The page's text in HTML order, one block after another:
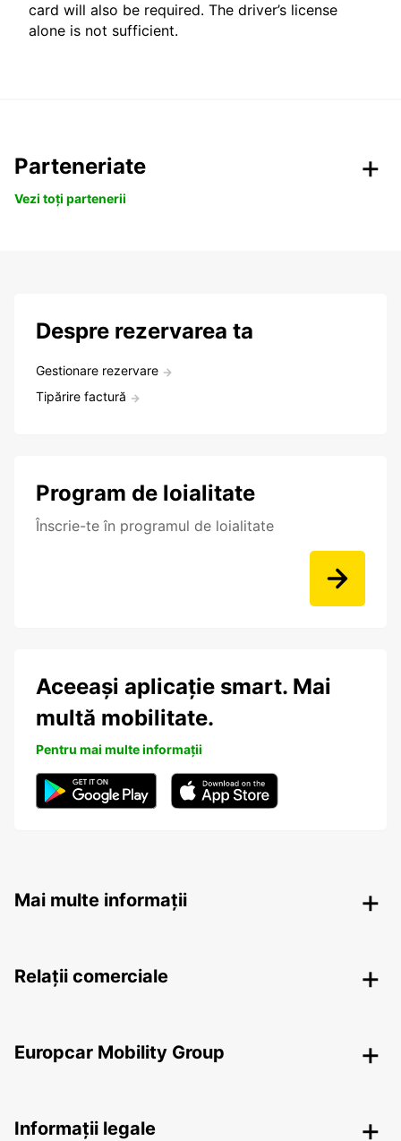
card will also be required. The driver’s license
alone is not sufficient.
Parteneriate
Vezi toți partenerii
Despre rezervarea ta
Gestionare rezervare
Tipărire factură
Program de loialitate
Înscrie-te în programul de loialitate
Aceeași aplicație smart. Mai
multă mobilitate.
Pentru mai multe informații
Mai multe informații
Relații comerciale
Europcar Mobility Group
Informații legale